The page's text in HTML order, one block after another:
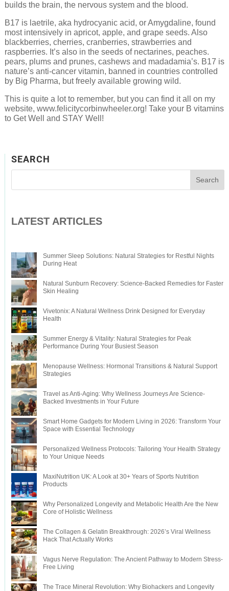
builds the brain, the nervous system and the blood.
B17 is laetrile, aka hydrocyanic acid, or Amygdaline, found
most intensively in apricot, apple, and grape seeds. Also
blackberries, cherries, cranberries, strawberries and
raspberries. It’s also in the seeds of nectarines, peaches.
pears, plums and prunes, cashews and madadamia’s. B17 is
nature’s anti-cancer vitamin, banned in countries controlled
by Big Pharma, but freely available growing wild.
This is quite a lot to remember, but you can find it all on my
website, www.felicitycorbinwheeler.org! Take your B vitamins
to Get Well and STAY Well!
SEARCH
LATEST ARTICLES
Summer Sleep Solutions: Natural Strategies for Restful Nights
During Heat
Natural Sunburn Recovery: Science-Backed Remedies for Faster
Skin Healing
Vivetonix: A Natural Wellness Drink Designed for Everyday
Health
Summer Energy & Vitality: Natural Strategies for Peak
Performance During Your Busiest Season
Menopause Wellness: Hormonal Transitions & Natural Support
Strategies
Travel as Anti-Aging: Why Wellness Journeys Are Science-
Backed Investments in Your Future
Smart Home Gadgets for Modern Living in 2026: Transform Your
Space with Essential Technology
Personalized Wellness Protocols: Tailoring Your Health Strategy
to Your Unique Needs
MaxiNutrition UK: A Look at 30+ Years of Sports Nutrition
Products
Why Personalized Longevity and Metabolic Health Are the New
Core of Holistic Wellness
The Collagen & Gelatin Breakthrough: 2026’s Viral Wellness
Hack That Actually Works
Vagus Nerve Regulation: The Ancient Pathway to Modern Stress-
Free Living
The Trace Mineral Revolution: Why Biohackers and Longevity